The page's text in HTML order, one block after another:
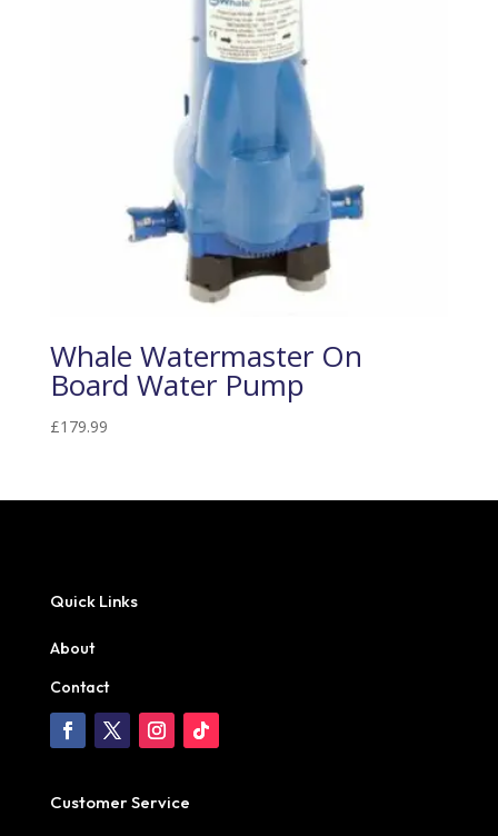
Whale Watermaster On
Board Water Pump
£179.99
Quick Links
About
Contact
Customer Service